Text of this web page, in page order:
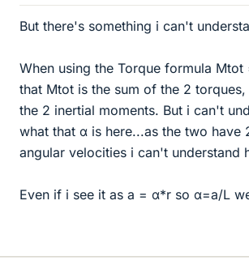
But there's something i can't
When using the Torque formula Mtot
that Mtot is the sum of the 2
the 2 inertial moments. But i can't
what that α is here...as the two have
angular velocities i can't understand
Even if i see it as a = α*r so α=a/L